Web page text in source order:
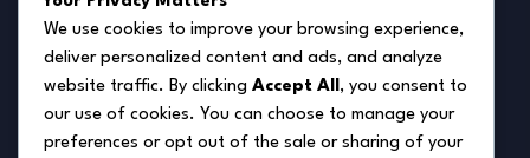
Disclaimer
Privacy Policy
Terms of Service
Cookie Policy
We use cookies to improve your browsing experience,
deliver personalized content and ads, and analyze
website traffic. By clicking Accept All , you consent to
our use of cookies. You can choose to manage your
preferences or opt out of the sale or sharing of your